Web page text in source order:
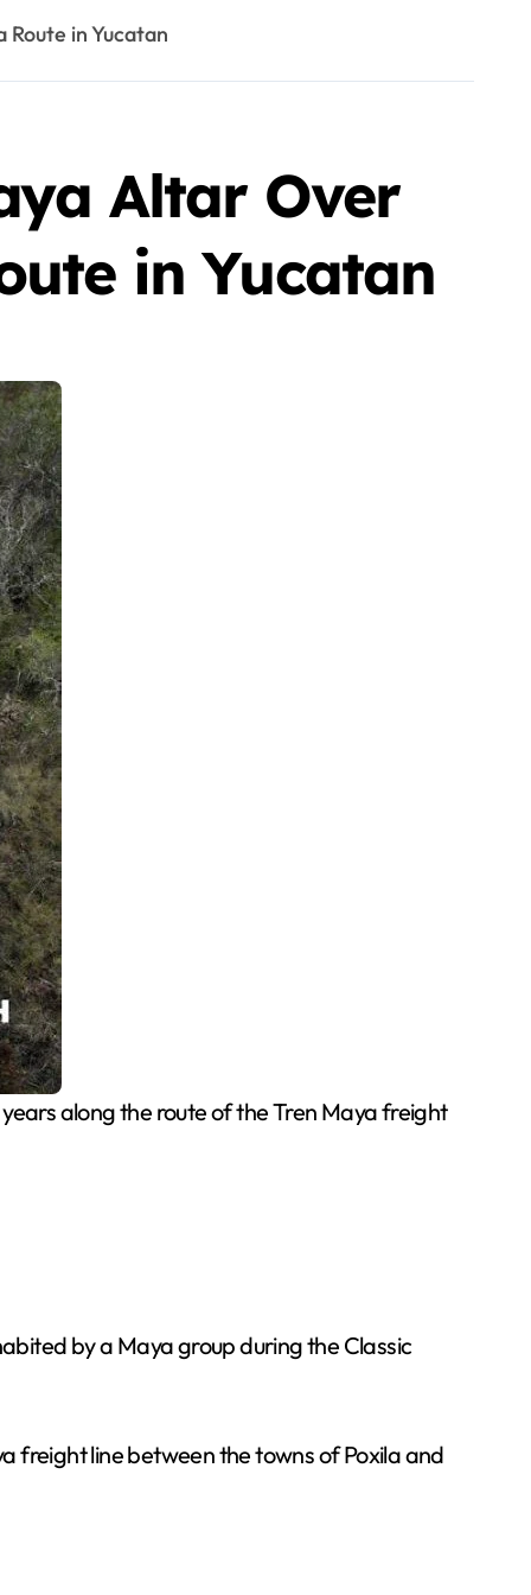
in Yucatan
Altar Over
in Yucatan
along the route of the Tren Maya freight
by a Maya group during the Classic
freight line between the towns of Poxila and